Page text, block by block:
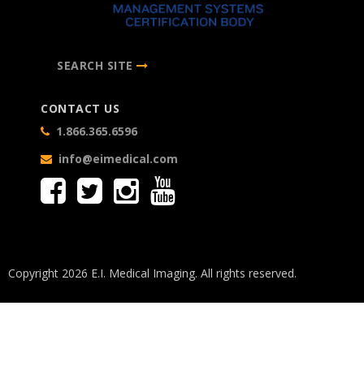
SEARCH SITE
CONTACT US
1.866.365.6596
info@eimedical.com
Copyright 2026 E.I. Medical Imaging. All rights reserved.